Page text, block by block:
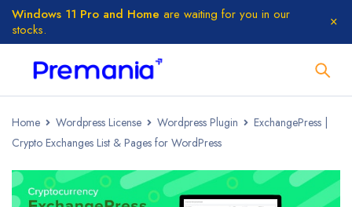
Windows 11 Pro and Home are waiting for you in our
stocks.
Home Wordpress License Wordpress Plugin
ExchangePress |
Crypto Exchanges List & Pages for WordPress